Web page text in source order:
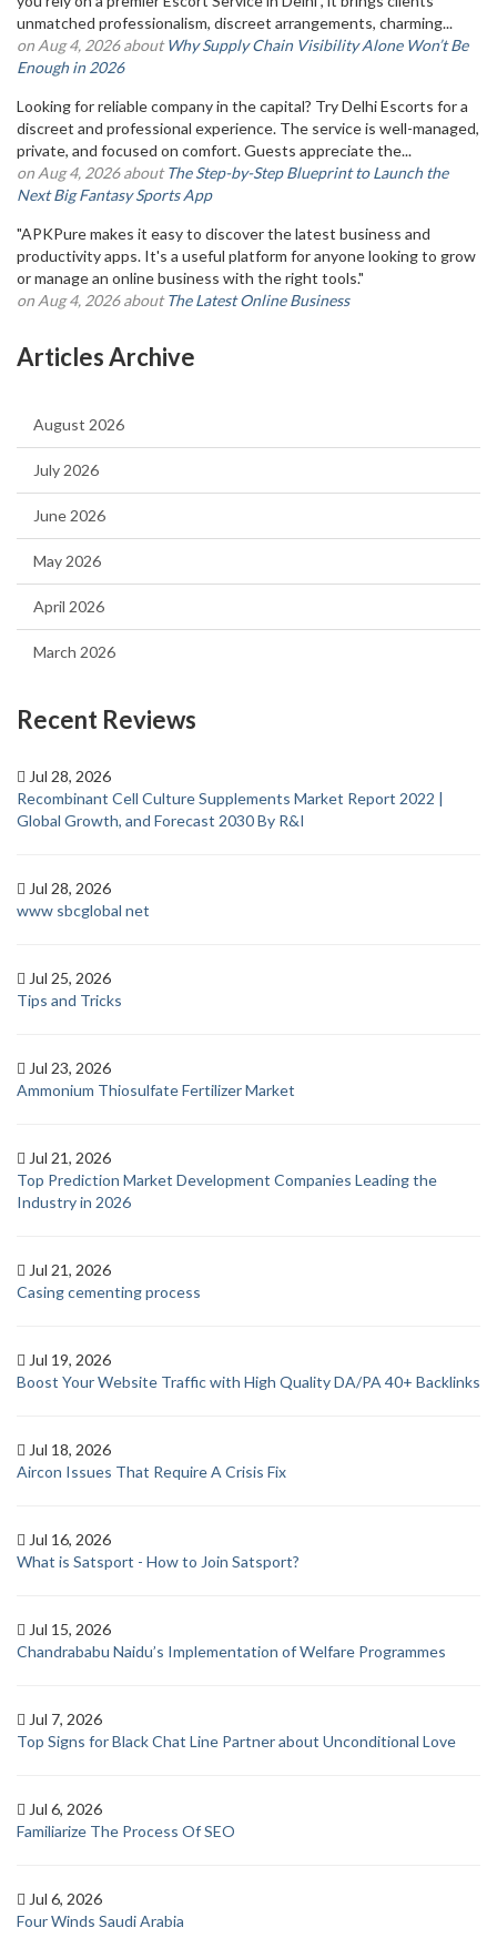
unmatched professionalism, discreet arrangements, charming...
on Aug 4, 2026 aboutWhy Supply Chain Visibility Alone Won’t Be
Enough in 2026
Looking for reliable company in the capital? Try Delhi Escorts for a
discreet and professional experience. The service is well-managed,
private, and focused on comfort. Guests appreciate the...
on Aug 4, 2026 aboutThe Step-by-Step Blueprint to Launch the
Next Big Fantasy Sports App
"APKPure makes it easy to discover the latest business and
productivity apps. It's a useful platform for anyone looking to grow
or manage an online business with the right tools."
on Aug 4, 2026 aboutThe Latest Online Business
Articles Archive
August 2026
July 2026
June 2026
May 2026
April 2026
March 2026
Recent Reviews
Jul 28, 2026
Recombinant Cell Culture Supplements Market Report 2022 |
Global Growth, and Forecast 2030 By R&I
Jul 28, 2026
www sbcglobal net
Jul 25, 2026
Tips and Tricks
Jul 23, 2026
Ammonium Thiosulfate Fertilizer Market
Jul 21, 2026
Top Prediction Market Development Companies Leading the
Industry in 2026
Jul 21, 2026
Casing cementing process
Jul 19, 2026
Boost Your Website Traffic with High Quality DA/PA 40+ Backlinks
Jul 18, 2026
Aircon Issues That Require A Crisis Fix
Jul 16, 2026
What is Satsport - How to Join Satsport?
Jul 15, 2026
Chandrababu Naidu’s Implementation of Welfare Programmes
Jul 7, 2026
Top Signs for Black Chat Line Partner about Unconditional Love
Jul 6, 2026
Familiarize The Process Of SEO
Jul 6, 2026
Four Winds Saudi Arabia